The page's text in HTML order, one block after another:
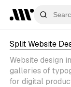
Split Website
Website design
galleries of
for digital